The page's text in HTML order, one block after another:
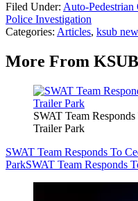
Filed Under: Auto-Pedestrian
Police Investigation
Categories: Articles, ksub
More From
SWAT Team
Trailer Park
SWAT Team Responds To
ParkSWAT Team Responds